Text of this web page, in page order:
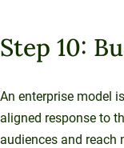
Step 10:
An enterprise model
aligned response to
audiences and reach